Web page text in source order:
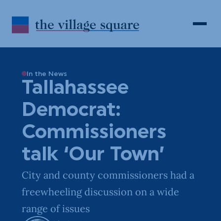
In the News
Tallahassee
Democrat:
Commissioners
talk ‘Our Town’
City and county commissioners had a
freewheeling discussion on a wide
range of issues